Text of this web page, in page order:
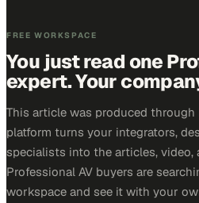
FREE WORKSPACE
You just read one
expert. Your
This article was produced through
platform turns your integrators,
specialists into the articles, video,
Professional AV buyers are
workspace and see it with your